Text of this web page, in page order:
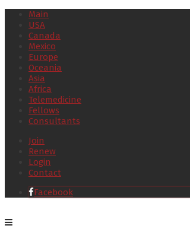
Main
USA
Canada
Mexico
Europe
Oceania
Asia
Africa
Telemedicine
Fellows
Consultants
Join
Renew
Login
Contact
Facebook